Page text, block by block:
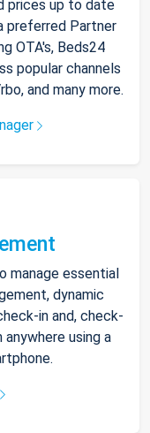
prices up to date
preferred Partner
OTA's, Beds24
popular channels
and many more.
manage essential
dynamic
in and, check-
using a